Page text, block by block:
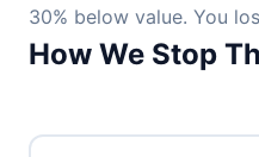
30% below value. You
How We Stop